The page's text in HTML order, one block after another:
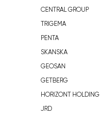
CENTRAL GROUP
TRIGEMA
PENTA
SKANSKA
GEOSAN
GETBERG
HORIZONT HOLDING
JRD